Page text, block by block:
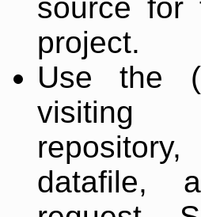
source for
project.
Use the
datafile,